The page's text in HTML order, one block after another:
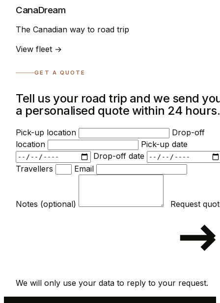
CanaDream
The Canadian way to road trip
View fleet →
GET A QUOTE
Tell us your road trip and we send
a personalised quote within 24 hours.
Pick-up location
Drop-off
location
Pick-up date
Drop-off date
Travellers
Email
Notes (optional)
We will only use your data to reply to your request.